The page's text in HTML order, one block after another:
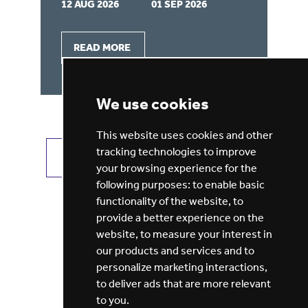
We use cookies
This website uses cookies and other
tracking technologies to improve
your browsing experience for the
following purposes: to enable basic
functionality of the website, to
provide a better experience on the
website, to measure your interest in
our products and services and to
personalize marketing interactions,
to deliver ads that are more relevant
to you.
12 AUG 2026
01 SEP 2026
READ MORE
VIEW ALL JOBS GET JOB ALERTS